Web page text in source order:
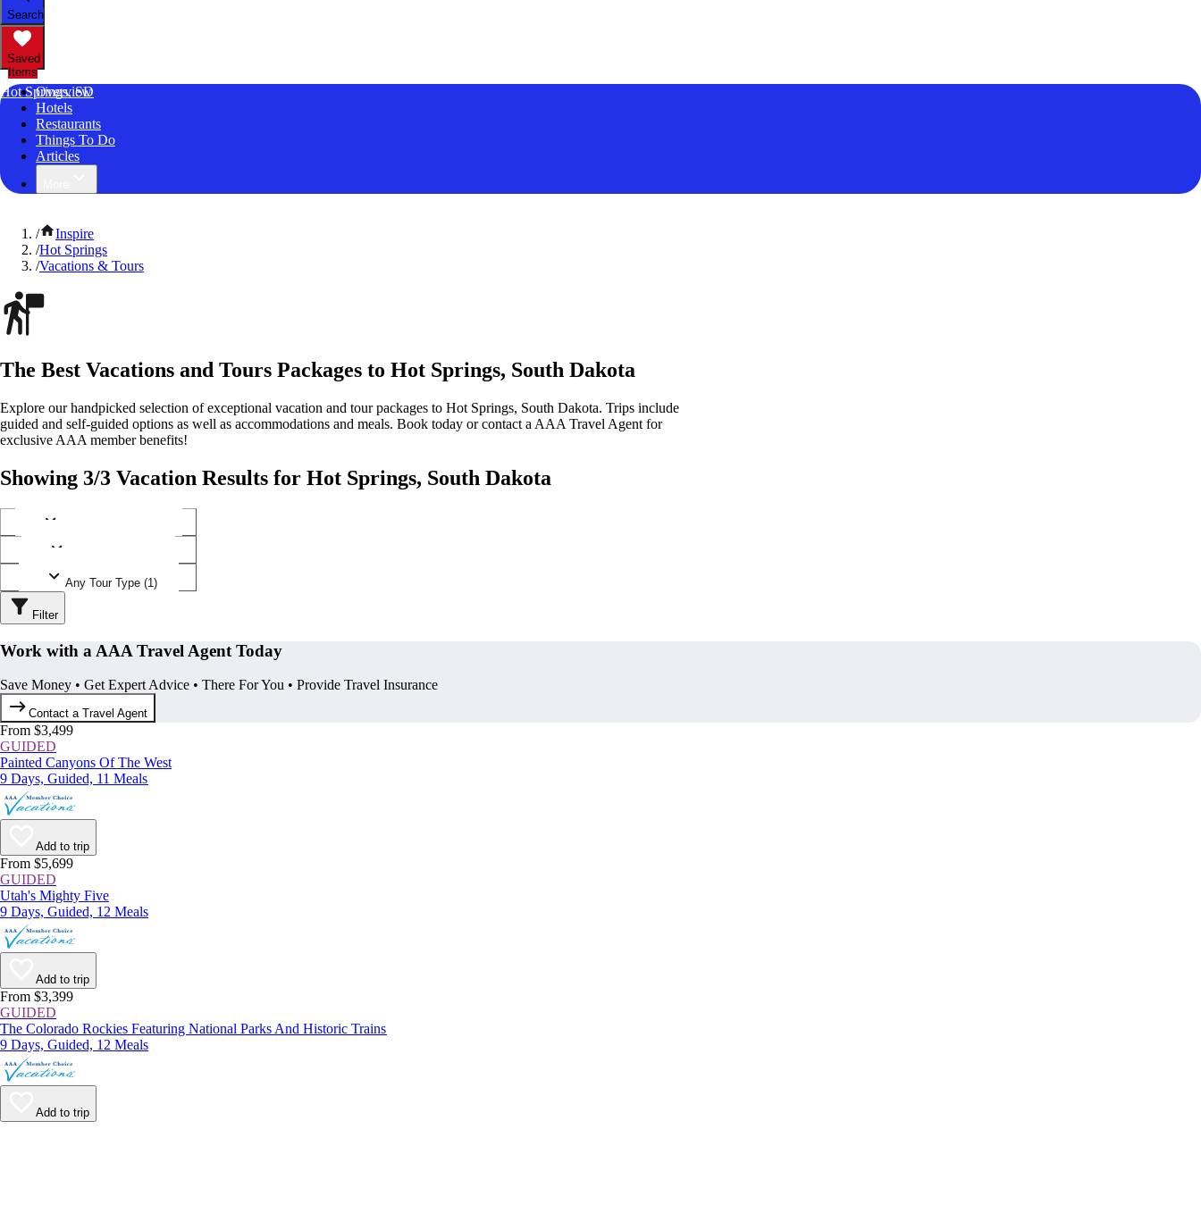
Search
Saved
Items
Hot Springs, SD
Overview
Hotels
Restaurants
Things To Do
Articles
/
Inspire
/Hot Springs
/Vacations & Tours
The Best Vacations and Tours Packages to Hot Springs, South Dakota
Explore our handpicked selection of exceptional vacation and tour packages to Hot Springs, South Dakota. Trips include
guided and self-guided options as well as accommodations and meals. Book today or contact a AAA Travel Agent for
exclusive AAA member benefits!
Showing 3/3 Vacation Results for Hot Springs, South Dakota
Any Tour Type (1)
Filter
Work with a AAA Travel Agent Today
Save Money • Get Expert Advice • There For You • Provide Travel Insurance
Contact a Travel Agent
From $3,499
GUIDED
Painted Canyons Of The West
9 Days, Guided, 11 Meals
Add to trip
From $5,699
GUIDED
Utah's Mighty Five
9 Days, Guided, 12 Meals
Add to trip
From $3,399
GUIDED
The Colorado Rockies Featuring National Parks And Historic Trains
9 Days, Guided, 12 Meals
Add to trip